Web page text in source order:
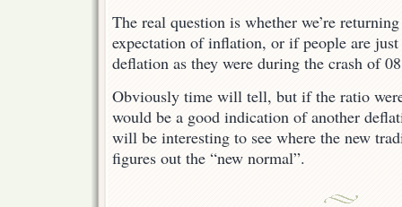
The real question is whether we’re
expectation of inflation, or if people are
deflation as they were during the crash of
Obviously time will tell, but if the ratio
would be a good indication of another
will be interesting to see where the new
figures out the “new normal”.